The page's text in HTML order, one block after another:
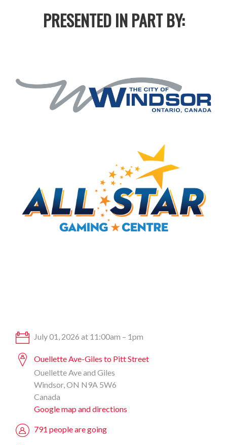
PRESENTED IN PART BY:
July 01, 2026 at 11:00am – 1pm
Ouellette Ave-Giles to Pitt Street
Ouellette Ave and Giles
Windsor, ON N9A 5W6
Canada
Google map and directions
791 people are going